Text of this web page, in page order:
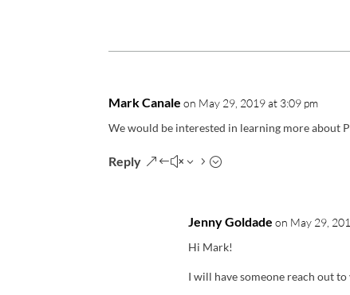
Mark Canale on May 29, 2019 at 3:09 pm
We would be interested in learning more about
Reply
Jenny Goldade on May 29,
Hi Mark!
I will have someone reach out to